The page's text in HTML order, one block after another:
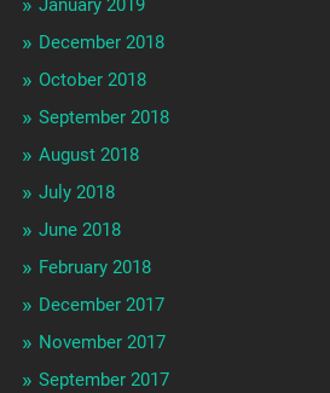
January 2019
December 2018
October 2018
September 2018
August 2018
July 2018
June 2018
February 2018
December 2017
November 2017
September 2017